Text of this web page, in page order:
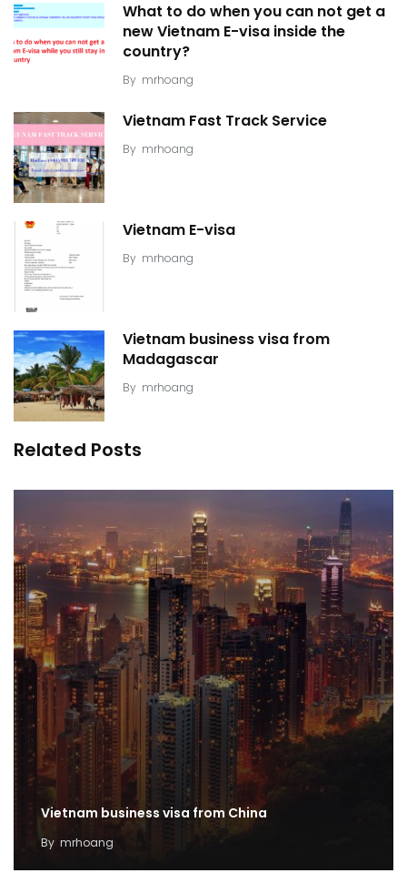
What to do when you can not get a
new Vietnam E-visa inside the
country?
By mrhoang
Vietnam Fast Track Service
By mrhoang
Vietnam E-visa
By mrhoang
Vietnam business visa from
Madagascar
By mrhoang
Related Posts
Vietnam business visa from China
By mrhoang